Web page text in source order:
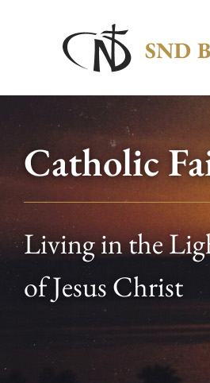
Catholic
Living in the
of Jesus Christ